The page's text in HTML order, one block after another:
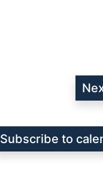
Subscribe to